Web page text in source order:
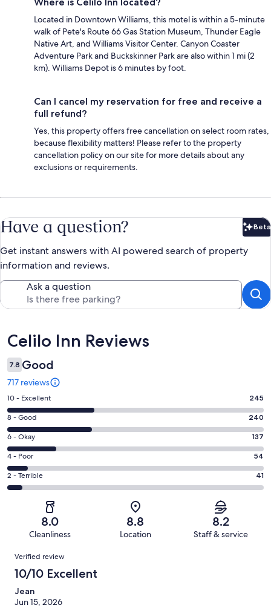
Located in Downtown Williams, this motel is within a 5-minute
walk of Pete's Route 66 Gas Station Museum, Thunder Eagle
Native Art, and Williams Visitor Center. Canyon Coaster
Adventure Park and Buckskinner Park are also within 1 mi (2
km). Williams Depot is 6 minutes by foot.
Can I cancel my reservation for free and receive a
full refund?
Yes, this property offers free cancellation on select room rates,
because flexibility matters! Please refer to the property
cancellation policy on our site for more details about any
exclusions or requirements.
Have a question? Beta
Get instant answers with AI powered search of property
information and reviews.
Ask a question
Reviews
Celilo Inn Reviews
7.8 Good
717 reviews
Rating
10
-
Excellent.
245
out
of
717
10 - Excellent 245
Rating
8
-
Good.
240
out
8 - Good 240
Rating
6
-
Okay.
137
reviews
6 - Okay 137
Rating
4
-
reviews
4 - Poor 54
Rating
2
of
reviews
2 - Terrible 41
8.0
Cleanliness
8.8
Location
8.2
Staff & service
Reviews
Verified review
10/10 Excellent
Jean
Jun 15, 2026